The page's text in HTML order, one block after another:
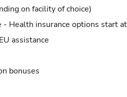
on facility of choice)
Health insurance options start
assistance
bonuses